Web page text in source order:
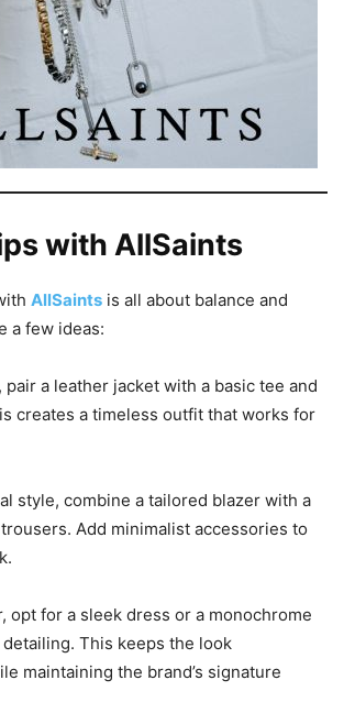
with AllSaints
AllSaints is all about balance and
a few ideas:
pair a leather jacket with a basic tee and
creates a timeless outfit that works for
style, combine a tailored blazer with a
Add minimalist accessories to
opt for a sleek dress or a monochrome
This keeps the look
maintaining the brand’s signature